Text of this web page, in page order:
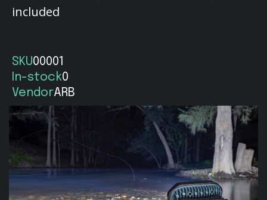
included
SKU00001
In-stock0
VendorARB